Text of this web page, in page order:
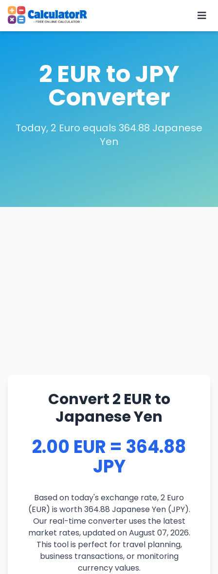
2 EUR to JPY
Converter
Today, 2 Euro equals 364.88 Japanese
Yen
Convert 2 EUR to
Japanese Yen
2.00 EUR = 364.88
JPY
Based on today's exchange rate, 2 Euro
(EUR) is worth 364.88 Japanese Yen (JPY).
Our real-time converter uses the latest
market rates, updated on August 07, 2026.
This tool is perfect for travel planning,
business transactions, or monitoring
currency values.